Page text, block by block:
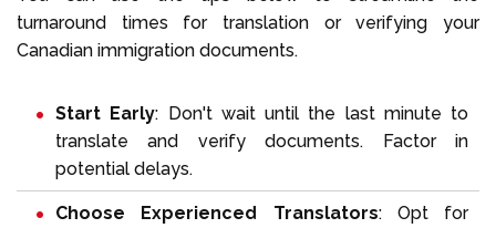
turnaround times for translation or verifying your
Canadian immigration documents.
Start Early: Don't wait until the last minute to
translate and verify documents. Factor in
potential delays.
Choose Experienced Translators: Opt for